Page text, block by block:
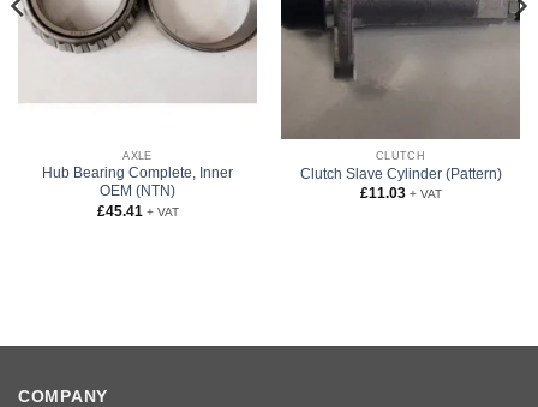
AXLE
Hub Bearing Complete, Inner
OEM (NTN)
£45.41 + VAT
CLUTCH
Clutch Slave Cylinder (Pattern)
£11.03 + VAT
COMPANY